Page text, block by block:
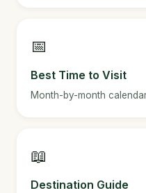
📅
Best Time to Visit
Month-by-month
📖
Destination Guide